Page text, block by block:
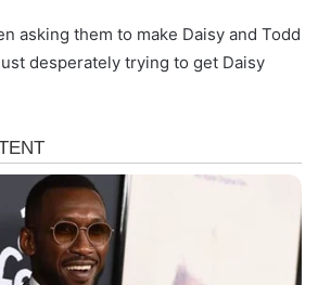
asking them to make Daisy and Todd
desperately trying to get Daisy